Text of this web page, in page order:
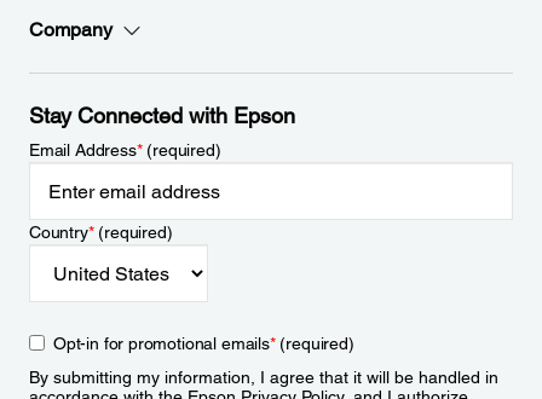
Company
Stay Connected with Epson
Email Address*(required)
Country*(required)
Opt-in for promotional emails*(required)
By submitting my information, I agree that it will be handled in